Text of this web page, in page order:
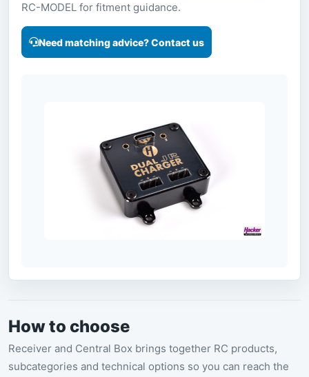
RC-MODEL for fitment guidance.
Need matching advice? Contact us
How to choose
Receiver and Central Box brings together RC products,
subcategories and technical options so you can reach the